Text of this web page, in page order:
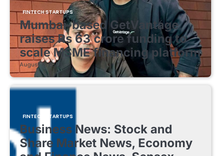
FINTECH STARTUPS
Mumbai-based GetVantage
raises Rs 63 crore funding to
scale MSME financing platform
August 8, 2026
FINTECH STARTUPS
Business News: Stock and
Share Market News, Economy